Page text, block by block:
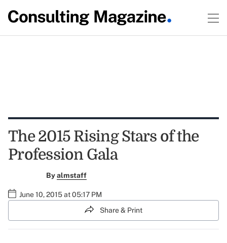
The 2015 Rising Stars of the
Profession Gala
Byalmstaff
June 10, 2015 at 05:17 PM
Share & Print